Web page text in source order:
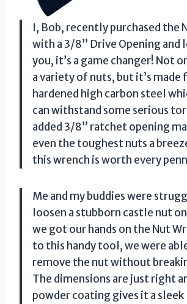
I, Bob, recently purchased the
with a 3/8” Drive Opening and
you, it’s a game changer! Not
a variety of nuts, but it’s made
hardened high carbon steel
can withstand some serious
added 3/8” ratchet opening
even the toughest nuts a
this wrench is worth every
Me and my buddies were
loosen a stubborn castle nut
we got our hands on the Nut
to this handy tool, we were
remove the nut without
The dimensions are just right
powder coating gives it a sleek